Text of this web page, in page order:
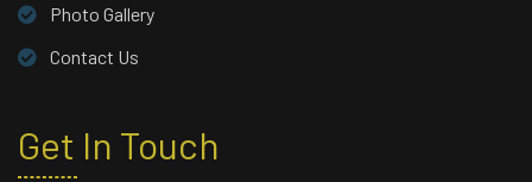
Photo Gallery
Contact Us
Get In Touch